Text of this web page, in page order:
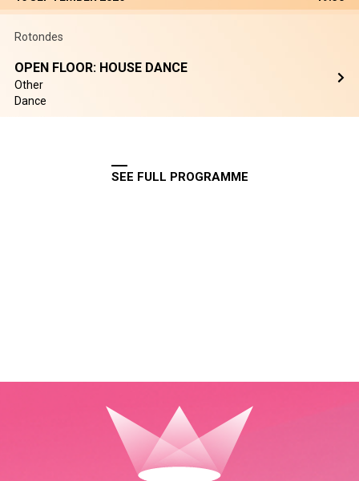
Rotondes
OPEN FLOOR: HOUSE DANCE
Other
Dance
SEE FULL PROGRAMME